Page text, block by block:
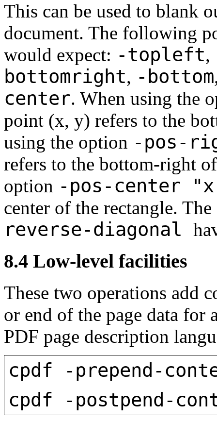
This can be used to blank
document. The following
would expect: -topleft,
bottomright, -bottom
center. When using the
point (x, y) refers to the
using the option -pos-
refers to the bottom-right
option -pos-center
center of the rectangle.
reverse-diagonal
8.4 Low-level facilities
These two operations add
or end of the page data for
PDF page description
cpdf -prepend-
cpdf -postpend-